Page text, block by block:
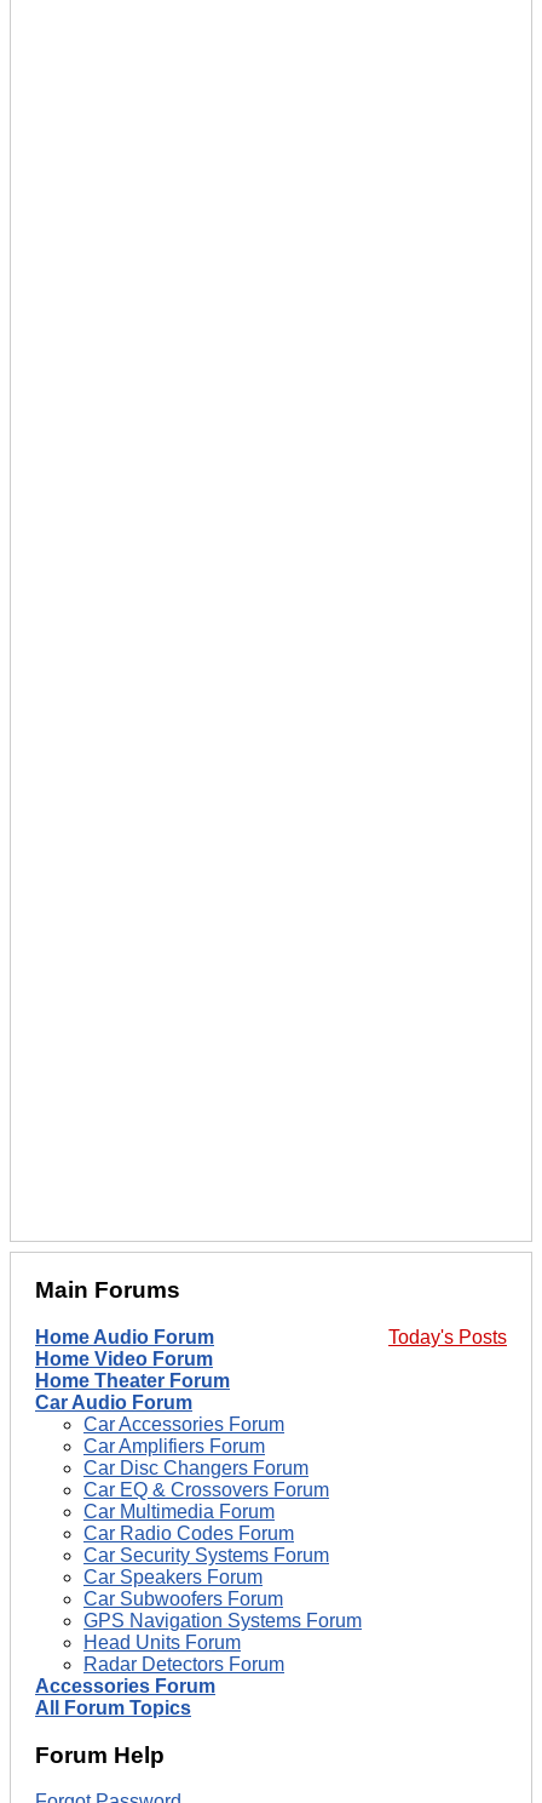
Main Forums
Today's Posts
Home Audio Forum
Home Video Forum
Home Theater Forum
Car Audio Forum
Car Accessories Forum
Car Amplifiers Forum
Car Disc Changers Forum
Car EQ & Crossovers Forum
Car Multimedia Forum
Car Radio Codes Forum
Car Security Systems Forum
Car Speakers Forum
Car Subwoofers Forum
GPS Navigation Systems Forum
Head Units Forum
Radar Detectors Forum
Accessories Forum
All Forum Topics
Forum Help